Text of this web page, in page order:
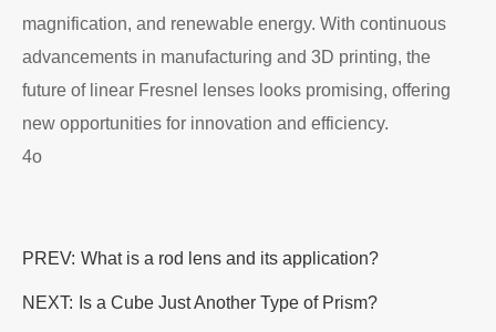
magnification, and renewable energy. With continuous
advancements in manufacturing and 3D printing, the
future of linear Fresnel lenses looks promising, offering
new opportunities for innovation and efficiency.
4o
PREV: What is a rod lens​ and its application?
NEXT: Is a Cube Just Another Type of Prism?